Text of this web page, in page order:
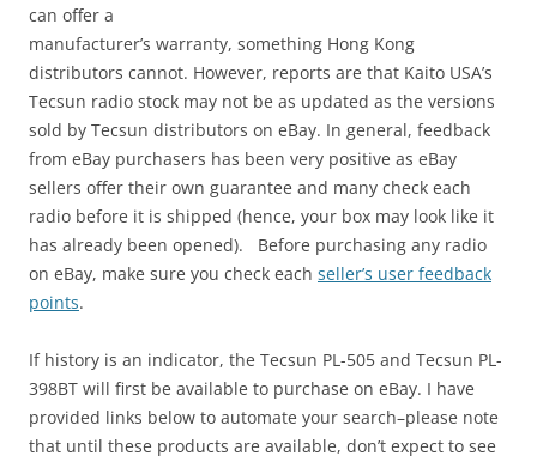
can offer a
manufacturer’s warranty, something Hong Kong
distributors cannot. However, reports are that Kaito USA’s
Tecsun radio stock may not be as updated as the versions
sold by Tecsun distributors on eBay. In general, feedback
from eBay purchasers has been very positive as eBay
sellers offer their own guarantee and many check each
radio before it is shipped (hence, your box may look like it
has already been opened). Before purchasing any radio
on eBay, make sure you check each seller’s user feedback
points.
If history is an indicator, the Tecsun PL-505 and Tecsun PL-
398BT will first be available to purchase on eBay. I have
provided links below to automate your search–please note
that until these products are available, don’t expect to see